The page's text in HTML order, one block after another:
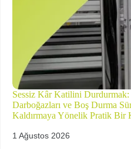
Sessiz Kâr Katilini
Darboğazları ve Boş Durma
Kaldırmaya Yönelik Pratik Bir
1 Ağustos 2026